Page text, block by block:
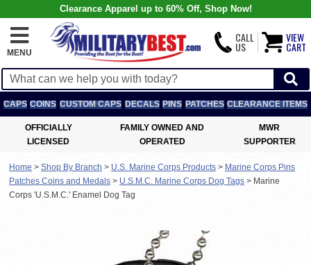
Clearance Apparel up to 60% Off, Shop Now!
MENU
CALL
US
VIEW
CART
CAPS COINS CUSTOM CAPS DECALS PINS PATCHES CLEARANCE ITEMS
OFFICIALLY
LICENSED
FAMILY OWNED AND
OPERATED
MWR
SUPPORTER
Home > Shop By Branch > U.S. Marine Corps Products > Marine Corps Pins
Patches Coins and Medals > U.S.M.C. Marine Corps Dog Tags > Marine
Corps 'U.S.M.C.' Enamel Dog Tag